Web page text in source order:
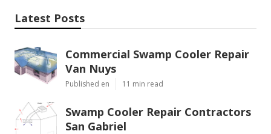
Latest Posts
Commercial Swamp Cooler Repair
Van Nuys
Published en 11 min read
Swamp Cooler Repair Contractors
San Gabriel